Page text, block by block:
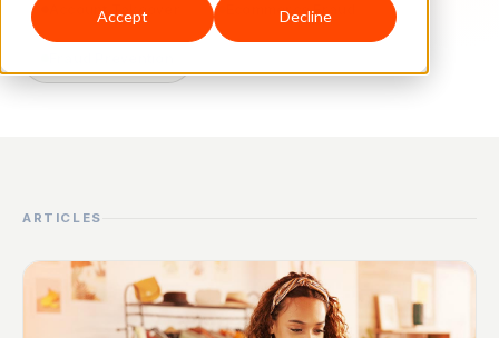
Accept Decline
Account Takeover Ecommerce Fraud
ARTICLES